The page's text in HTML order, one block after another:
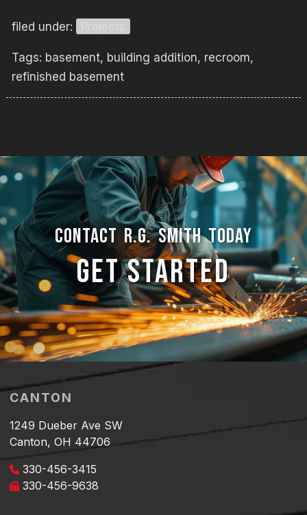
filed under:
Tags: basement, building addition, recroom,
refinished basement
CONTACT R.G. SMITH TODAY
GET STARTED
CANTON
1249 Dueber Ave SW
Canton, OH 44706
330-456-3415
330-456-9638